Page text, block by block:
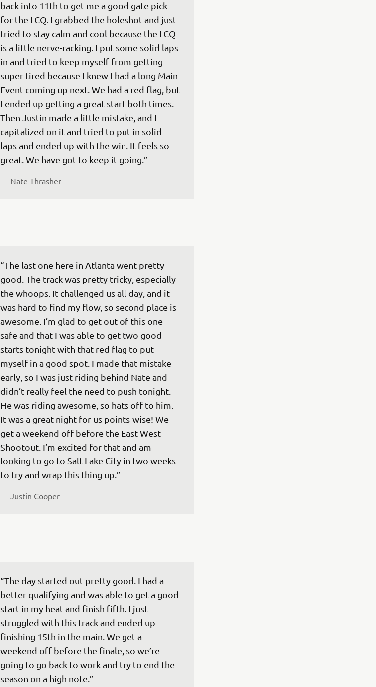
back into 11th to get me a good gate pick
for the LCQ. I grabbed the holeshot and just
tried to stay calm and cool because the LCQ
is a little nerve-racking. I put some solid laps
in and tried to keep myself from getting
super tired because I knew I had a long Main
Event coming up next. We had a red flag, but
I ended up getting a great start both times.
Then Justin made a little mistake, and I
capitalized on it and tried to put in solid
laps and ended up with the win. It feels so
great. We have got to keep it going.”
— Nate Thrasher
“The last one here in Atlanta went pretty
good. The track was pretty tricky, especially
the whoops. It challenged us all day, and it
was hard to find my flow, so second place is
awesome. I’m glad to get out of this one
safe and that I was able to get two good
starts tonight with that red flag to put
myself in a good spot. I made that mistake
early, so I was just riding behind Nate and
didn’t really feel the need to push tonight.
He was riding awesome, so hats off to him.
It was a great night for us points-wise! We
get a weekend off before the East-West
Shootout. I’m excited for that and am
looking to go to Salt Lake City in two weeks
to try and wrap this thing up.”
— Justin Cooper
“The day started out pretty good. I had a
better qualifying and was able to get a good
start in my heat and finish fifth. I just
struggled with this track and ended up
finishing 15th in the main. We get a
weekend off before the finale, so we’re
going to go back to work and try to end the
season on a high note.”